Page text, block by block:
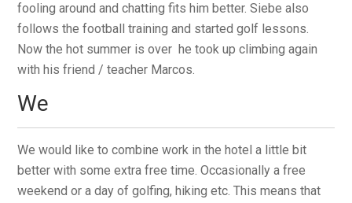
fooling around and chatting fits him better. Siebe also
follows the football training and started golf lessons.
Now the hot summer is over he took up climbing again
with his friend / teacher Marcos.
We
We would like to combine work in the hotel a little bit
better with some extra free time. Occasionally a free
weekend or a day of golfing, hiking etc. This means that